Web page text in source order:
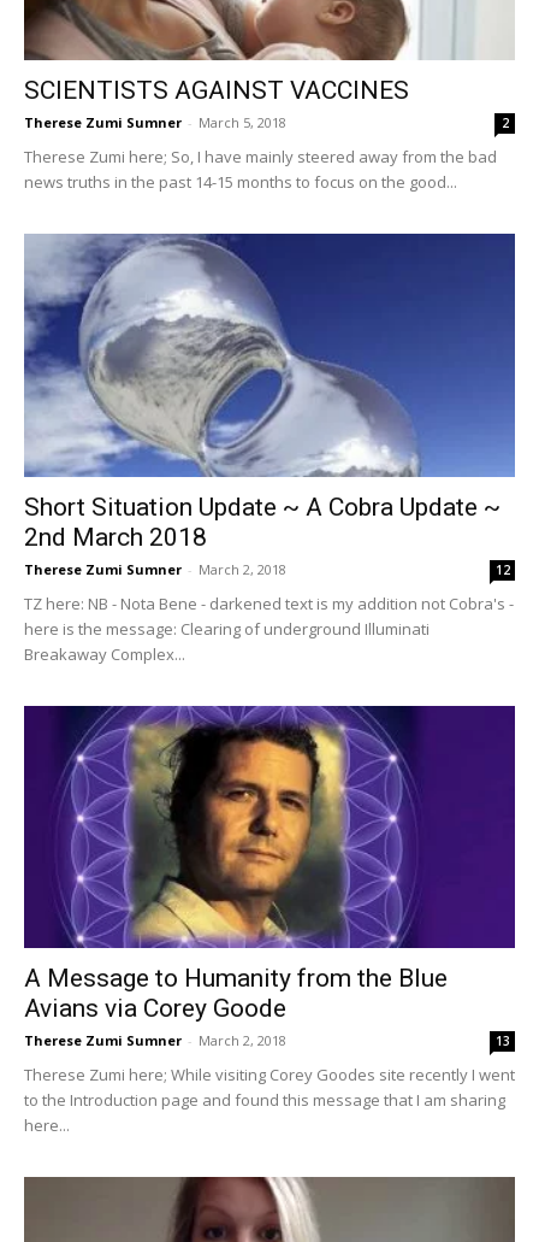
SCIENTISTS AGAINST VACCINES
Therese Zumi Sumner - March 5, 2018 2
Therese Zumi here; So, I have mainly steered away from the bad
news truths in the past 14-15 months to focus on the good...
Short Situation Update ~ A Cobra Update ~
2nd March 2018
Therese Zumi Sumner - March 2, 2018 12
TZ here: NB - Nota Bene - darkened text is my addition not Cobra's -
here is the message: Clearing of underground Illuminati
Breakaway Complex...
A Message to Humanity from the Blue
Avians via Corey Goode
Therese Zumi Sumner - March 2, 2018 13
Therese Zumi here; While visiting Corey Goodes site recently I went
to the Introduction page and found this message that I am sharing
here...